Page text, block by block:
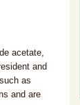
acetate,
and
as
and are